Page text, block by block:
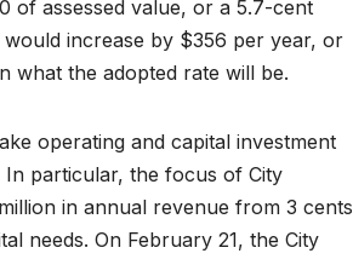
of assessed value, or a 5.7-cent
increase by $356 per year, or
what the adopted rate will be.
operating and capital investment
In particular, the focus of City
in annual revenue from 3 cents
needs. On February 21, the City